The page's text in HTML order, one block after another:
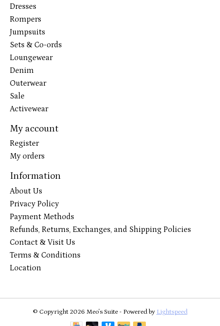
Dresses
Rompers
Jumpsuits
Sets & Co-ords
Loungewear
Denim
Outerwear
Sale
Activewear
My account
Register
My orders
Information
About Us
Privacy Policy
Payment Methods
Refunds, Returns, Exchanges, and Shipping Policies
Contact & Visit Us
Terms & Conditions
Location
© Copyright 2026 Meo's Suite - Powered by Lightspeed